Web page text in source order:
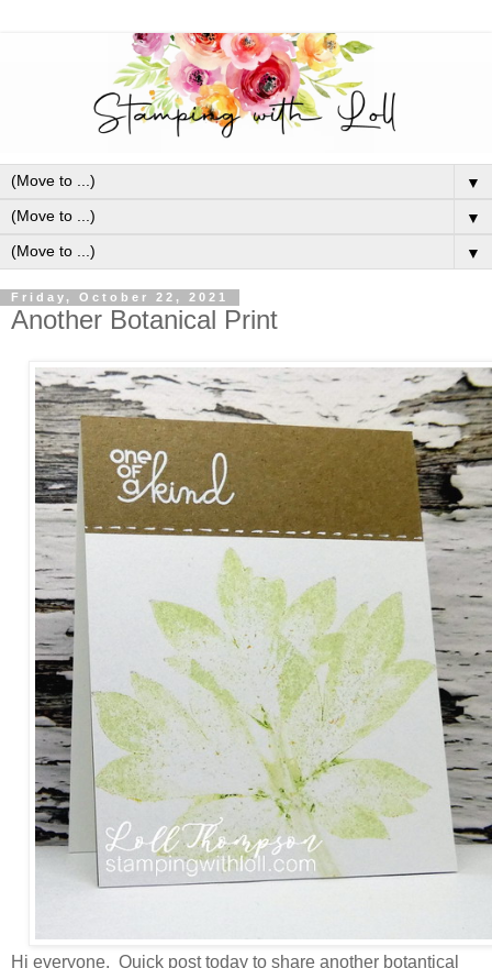
▼
▼
▼
Friday, October 22, 2021
Another Botanical Print
Hi everyone. Quick post today to share another botantical